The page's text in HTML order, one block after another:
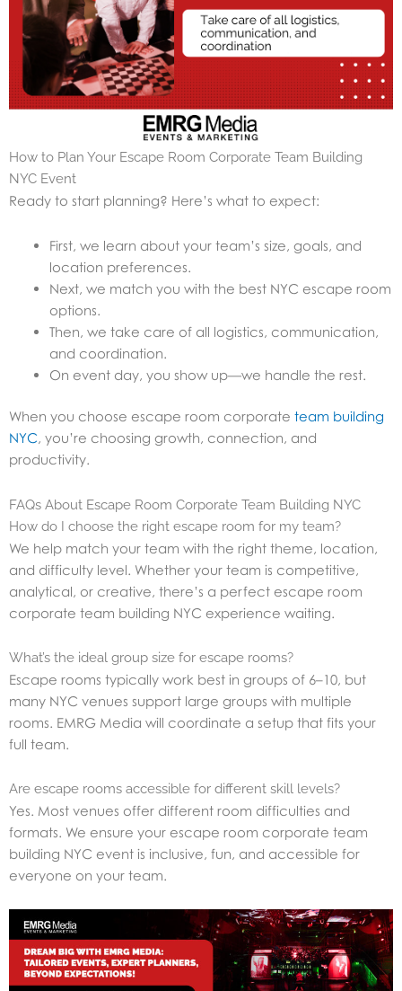
How to Plan Your Escape Room Corporate Team Building
NYC Event
Ready to start planning? Here’s what to expect:
First, we learn about your team’s size, goals, and
location preferences.
Next, we match you with the best NYC escape room
options.
Then, we take care of all logistics, communication,
and coordination.
On event day, you show up—we handle the rest.
When you choose escape room corporate team building
NYC, you’re choosing growth, connection, and
productivity.
FAQs About Escape Room Corporate Team Building NYC
How do I choose the right escape room for my team?
We help match your team with the right theme, location,
and difficulty level. Whether your team is competitive,
analytical, or creative, there’s a perfect escape room
corporate team building NYC experience waiting.
What’s the ideal group size for escape rooms?
Escape rooms typically work best in groups of 6–10, but
many NYC venues support large groups with multiple
rooms. EMRG Media will coordinate a setup that fits your
full team.
Are escape rooms accessible for different skill levels?
Yes. Most venues offer different room difficulties and
formats. We ensure your escape room corporate team
building NYC event is inclusive, fun, and accessible for
everyone on your team.